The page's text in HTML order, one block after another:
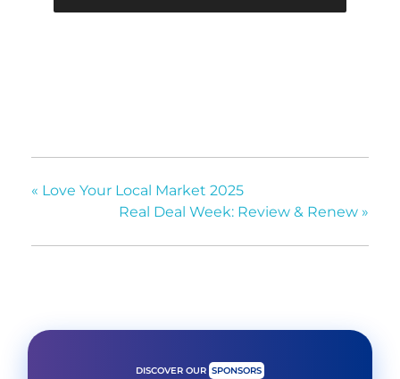
« Love Your Local Market 2025
Real Deal Week: Review & Renew »
DISCOVER OUR SPONSORS